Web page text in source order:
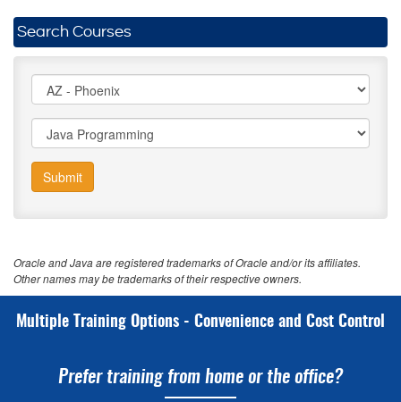
Search Courses
Submit
Oracle and Java are registered trademarks of Oracle and/or its affiliates.
Other names may be trademarks of their respective owners.
Multiple Training Options - Convenience and Cost Control
Prefer training from home or the office?